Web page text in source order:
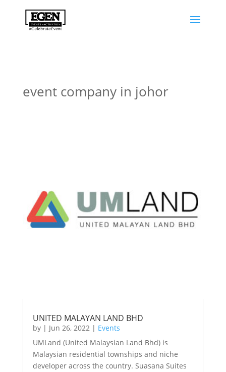
event company in johor
UNITED MALAYAN LAND BHD
by | Jun 26, 2022| Events
UMLand (United Malaysian Land Bhd) is
Malaysian residential townships and niche
developer across the country. Suasana Suites